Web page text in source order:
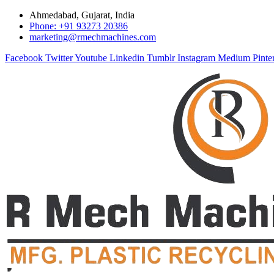
Ahmedabad, Gujarat, India
Phone: +91 93273 20386
marketing@rmechmachines.com
Facebook TwitterYoutube Linkedin Tumblr Instagram Medium